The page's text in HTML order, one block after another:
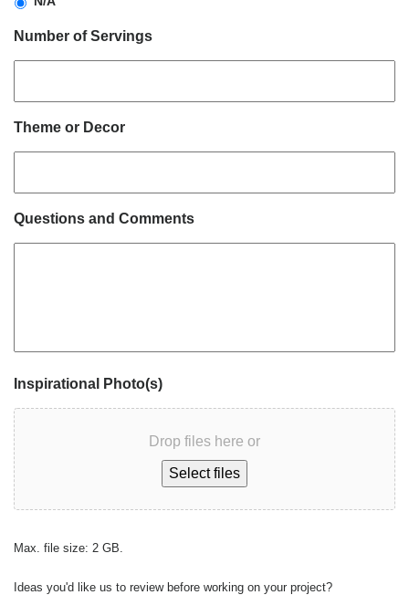
Number of Servings
Theme or Decor
Questions and Comments
Inspirational Photo(s)
Drop files here or
Select files
Max. file size: 2 GB.
Ideas you'd like us to review before working on your project?